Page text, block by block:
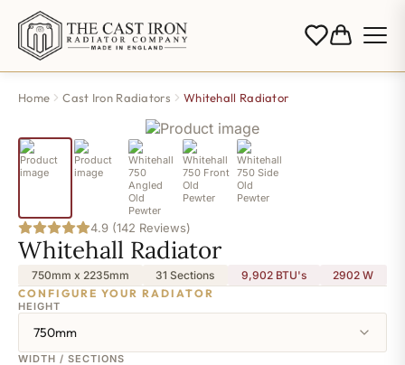
Home Cast Iron Radiators Whitehall Radiator
4.9 (142 Reviews)
Whitehall Radiator
750mm x 2235mm 31 Sections 9,902 BTU's 2902W
CONFIGURE YOUR RADIATOR
HEIGHT
750mm
WIDTH / SECTIONS